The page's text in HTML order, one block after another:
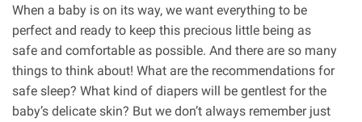
When a baby is on its way, we want everything to be
perfect and ready to keep this precious little being as
safe and comfortable as possible. And there are so many
things to think about! What are the recommendations for
safe sleep? What kind of diapers will be gentlest for the
baby’s delicate skin? But we don’t always remember just